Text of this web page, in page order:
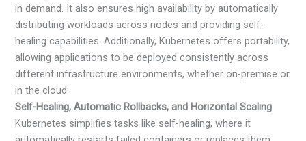
in demand. It also ensures high availability by automatically
distributing workloads across nodes and providing self-
healing capabilities. Additionally, Kubernetes offers portability,
allowing applications to be deployed consistently across
different infrastructure environments, whether on-premise or
in the cloud.
Self-Healing, Automatic Rollbacks, and Horizontal Scaling
Kubernetes simplifies tasks like self-healing, where it